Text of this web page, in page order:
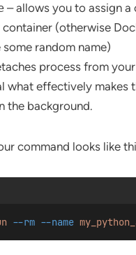
– allows you to assign a
(otherwise
some random name)
process from
what effectively makes
the background.
command looks like
--rm --name